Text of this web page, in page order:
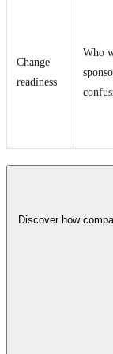
Change
readiness
Who
Discover how